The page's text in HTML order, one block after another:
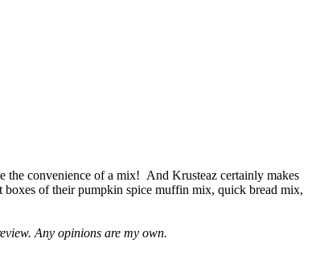
the convenience of a mix! And Krusteaz certainly makes
boxes of their pumpkin spice muffin mix, quick bread mix,
Any opinions are my own.